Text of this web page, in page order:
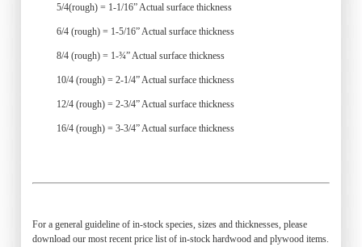
5/4(rough) = 1-1/16” Actual surface thickness
6/4 (rough) = 1-5/16” Actual surface thickness
8/4 (rough) = 1-¾” Actual surface thickness
10/4 (rough) = 2-1/4” Actual surface thickness
12/4 (rough) = 2-3/4” Actual surface thickness
16/4 (rough) = 3-3/4” Actual surface thickness
For a general guideline of in-stock species, sizes and thicknesses, please
download our most recent price list of in-stock hardwood and plywood items.